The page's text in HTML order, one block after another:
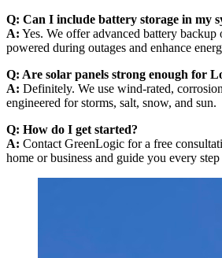
Q: Can I include battery storage in my
A: Yes. We offer advanced battery backup
powered during outages and enhance
Q: Are solar panels strong enough for
A: Definitely. We use wind-rated,
engineered for storms, salt, snow, and sun.
Q: How do I get started?
A: Contact GreenLogic for a free
home or business and guide you every